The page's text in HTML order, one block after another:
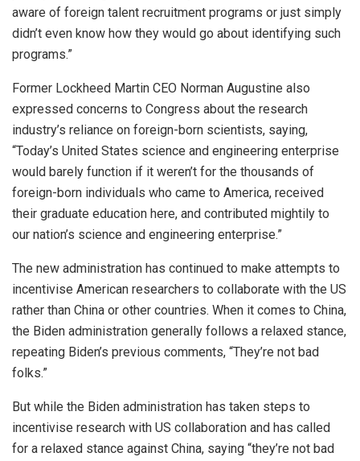
aware of foreign talent recruitment programs or just simply
didn’t even know how they would go about identifying such
programs.”
Former Lockheed Martin CEO Norman Augustine also
expressed concerns to Congress about the research
industry’s reliance on foreign-born scientists, saying,
“Today’s United States science and engineering enterprise
would barely function if it weren’t for the thousands of
foreign-born individuals who came to America, received
their graduate education here, and contributed mightily to
our nation’s science and engineering enterprise.”
The new administration has continued to make attempts to
incentivise American researchers to collaborate with the US
rather than China or other countries. When it comes to China,
the Biden administration generally follows a relaxed stance,
repeating Biden’s previous comments, “They’re not bad
folks.”
But while the Biden administration has taken steps to
incentivise research with US collaboration and has called
for a relaxed stance against China, saying “they’re not bad